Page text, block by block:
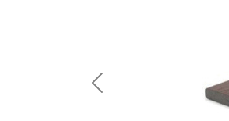
Previous